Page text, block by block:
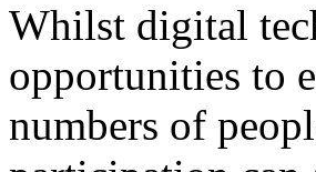
Whilst digital
opportunities to
numbers of